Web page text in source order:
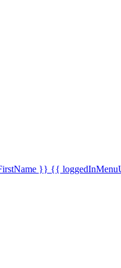
}} {{